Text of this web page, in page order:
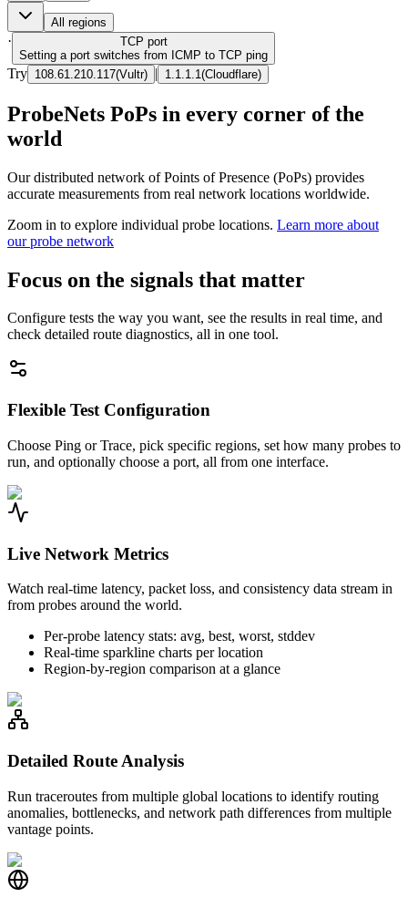
All regions
· TCP port
Setting a port switches from ICMP to TCP ping
Try 108.61.210.117(Vultr) | 1.1.1.1 (Cloudflare)
ProbeNets PoPs in every corner of the
world
Our distributed network of Points of Presence (PoPs) provides
accurate measurements from real network locations worldwide.
Zoom in to explore individual probe locations. Learn more about
our probe network
Focus on the signals that matter
Configure tests the way you want, see the results in real time, and
check detailed route diagnostics, all in one tool.
Flexible Test Configuration
Choose Ping or Trace, pick specific regions, set how many probes to
run, and optionally choose a port, all from one interface.
Live Network Metrics
Watch real-time latency, packet loss, and consistency data stream in
from probes around the world.
Per-probe latency stats: avg, best, worst, stddev
Real-time sparkline charts per location
Region-by-region comparison at a glance
Detailed Route Analysis
Run traceroutes from multiple global locations to identify routing
anomalies, bottlenecks, and network path differences from multiple
vantage points.